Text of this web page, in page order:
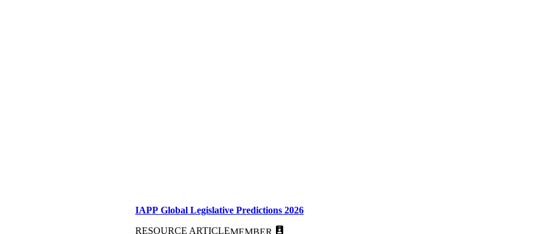
IAPP Global Legislative Predictions 2026
RESOURCE ARTICLE